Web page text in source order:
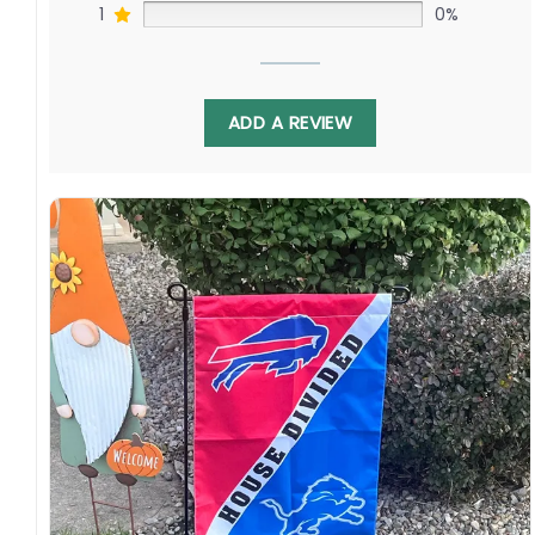
Display this house divided flag proudly each fall
to spark debates. With Carl Lawson chasing
Terry McLaurin as Chase Young haunts Wilson,
this flag represents renewal against potential
led by young quarterbacks surrounded by
playmakers seeking breakthroughs. Order
yours today!
Specification:
1 0%
ADD A REVIEW